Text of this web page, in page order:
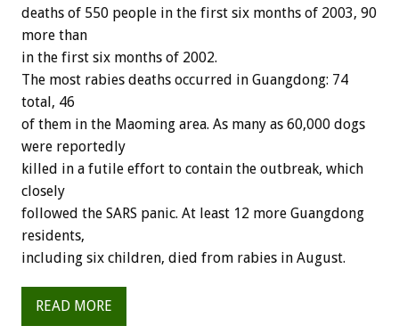
deaths of 550 people in the first six months of 2003, 90
more than
in the first six months of 2002.
The most rabies deaths occurred in Guangdong: 74
total, 46
of them in the Maoming area. As many as 60,000 dogs
were reportedly
killed in a futile effort to contain the outbreak, which
closely
followed the SARS panic. At least 12 more Guangdong
residents,
including six children, died from rabies in August.
READ MORE